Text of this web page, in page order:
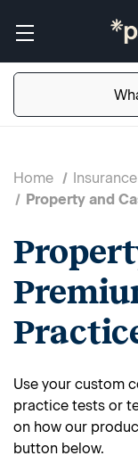
Home Insurance
Property and
Use your custom
practice tests or
on how our
button below.